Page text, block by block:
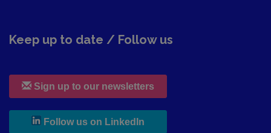
Keep up to date / Follow us
Sign up to our newsletters
Follow us on LinkedIn